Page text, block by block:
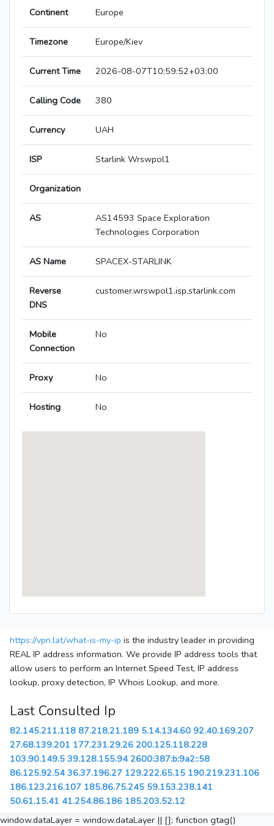
Continent Europe
Timezone Europe/Kiev
Current Time 2026-08-07T10:59:52+03:00
Calling Code 380
Currency UAH
ISP Starlink Wrswpol1
Organization
AS
AS14593 Space Exploration
Technologies Corporation
AS Name SPACEX-STARLINK
Reverse
DNS
customer.wrswpol1.isp.starlink.com
Mobile
Connection
No
Proxy No
Hosting No
https://vpn.lat/what-is-my-ip is the industry leader in providing
REAL IP address information. We provide IP address tools that
allow users to perform an Internet Speed Test, IP address
lookup, proxy detection, IP Whois Lookup, and more.
Last Consulted Ip
82.145.211.118 87.218.21.189 5.14.134.60 92.40.169.207
27.68.139.201 177.231.29.26 200.125.118.228
103.90.149.5 39.128.155.94 2600:387:b:9a2::58
86.125.92.54 36.37.196.27 129.222.65.15 190.219.231.106
186.123.216.107 185.86.75.245 59.153.238.141
50.61.15.41 41.254.86.186 185.203.52.12
window.dataLayer = window.dataLayer || []; function gtag()